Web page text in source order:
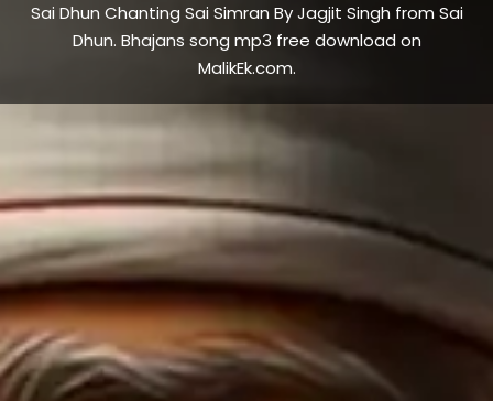
Sai Dhun Chanting Sai Simran By Jagjit Singh from Sai
Dhun. Bhajans song mp3 free download on
MalikEk.com.